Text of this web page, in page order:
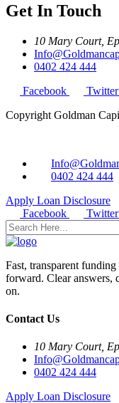
Get In Touch
10 Mary Court,
0402 424 444
Facebook
Twitter
Copyright Goldman
0402 424 444
Apply Loan Disclosure
Facebook
Twitter
Fast, transparent
forward. Clear answers,
on.
Contact Us
10 Mary Court,
0402 424 444
Apply Loan Disclosure